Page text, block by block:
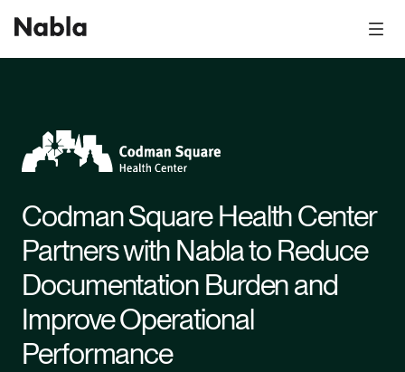
Codman Square Health Center
Partners with Nabla to Reduce
Documentation Burden and
Improve Operational
Performance